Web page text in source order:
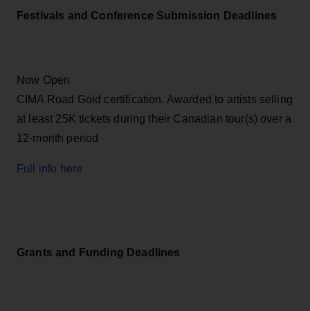
Festivals and Conference Submission Deadlines
Now Open
CIMA Road Gold certification. Awarded to artists selling
at least 25K tickets during their Canadian tour(s) over a
12-month period
Full info here
Grants and Funding Deadlines